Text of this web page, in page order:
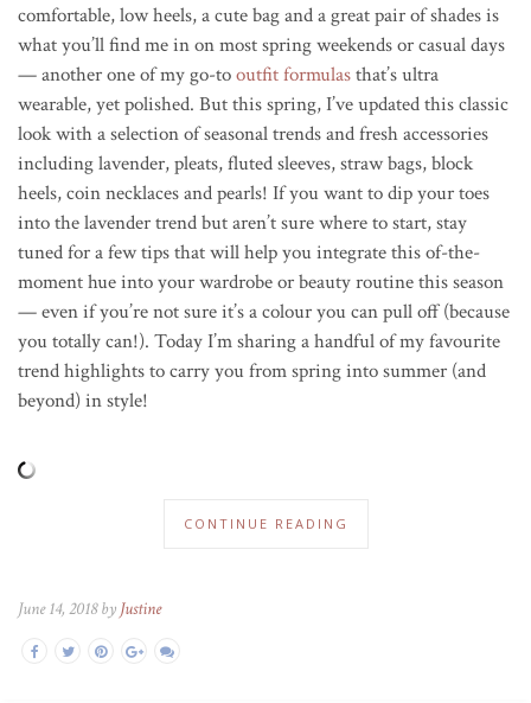
comfortable, low heels, a cute bag and a great pair of shades is
what you’ll find me in on most spring weekends or casual days
— another one of my go-tooutfit formulasthat’s ultra
wearable, yet polished. But this spring, I’ve updated this classic
look with a selection of seasonal trends and fresh accessories
including lavender, pleats, fluted sleeves, straw bags, block
heels, coin necklaces and pearls! If you want to dip your toes
into the lavender trend but aren’t sure where to start, stay
tuned for a few tips that will help you integrate this of-the-
moment hue into your wardrobe or beauty routine this season
— even if you’re not sure it’s a colour you can pull off (because
you totally can!). Today I’m sharing a handful of my favourite
trend highlights to carry you from spring into summer (and
beyond) in style!
CONTINUE READING
June 14, 2018 by Justine